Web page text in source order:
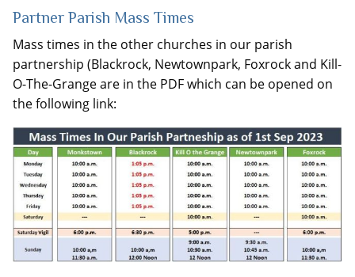
Partner Parish Mass Times
Mass times in the other churches in our parish
partnership (Blackrock, Newtownpark, Foxrock and Kill-
O-The-Grange are in the PDF which can be opened on
the following link: